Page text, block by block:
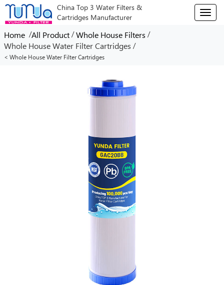
China Top 3 Water Filters &
Cartridges Manufacturer
T
o
Home /All Product /Whole House Filters /
Whole House Water Filter Cartridges /
< Whole House Water Filter Cartridges